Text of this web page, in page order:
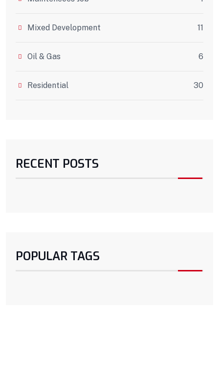
Mixed Development 11
Oil & Gas 6
Residential 30
RECENT POSTS
POPULAR TAGS